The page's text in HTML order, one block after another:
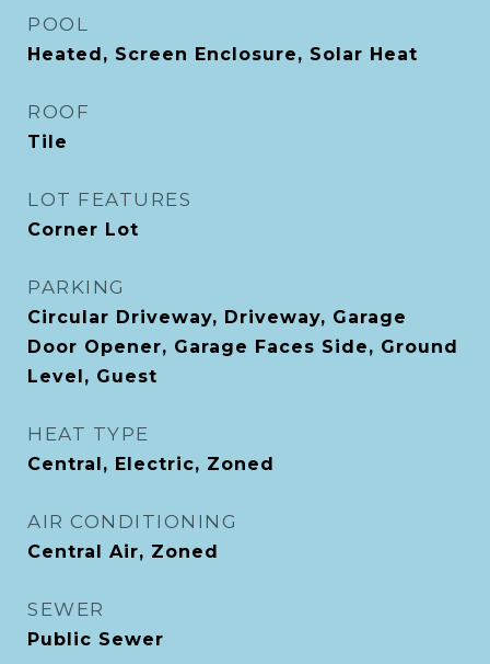
POOL
Heated, Screen Enclosure, Solar Heat
ROOF
Tile
LOT FEATURES
Corner Lot
PARKING
Circular Driveway, Driveway, Garage
Door Opener, Garage Faces Side, Ground
Level, Guest
HEAT TYPE
Central, Electric, Zoned
AIR CONDITIONING
Central Air, Zoned
SEWER
Public Sewer